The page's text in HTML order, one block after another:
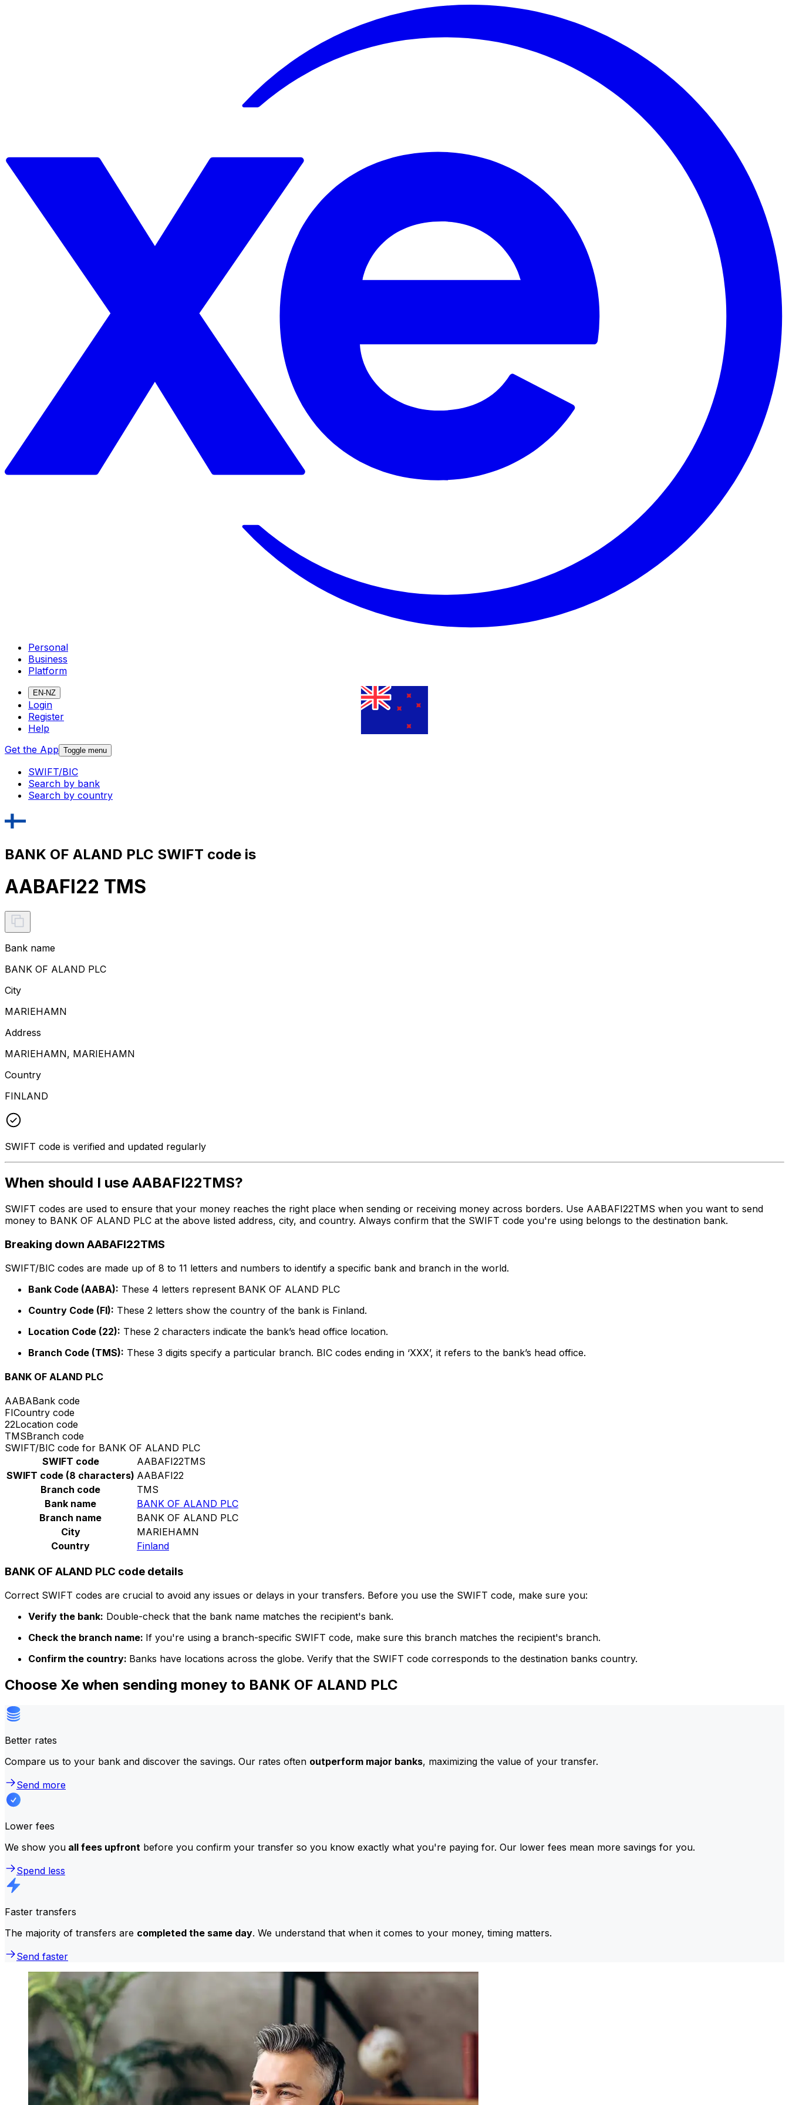
Personal
Business
Platform
EN-NZ
Login
Register
Help
Get the App Toggle menu
SWIFT/BIC
Search by bank
Search by country
BANK OF ALAND PLC SWIFT code is
AABAFI22 TMS
Bank name
BANK OF ALAND PLC
City
MARIEHAMN
Address
MARIEHAMN, MARIEHAMN
Country
FINLAND
SWIFT code is verified and updated regularly
When should I use AABAFI22TMS?
SWIFT codes are used to ensure that your money reaches the right place when sending or receiving money across borders. Use AABAFI22TMS when you want to send
money to BANK OF ALAND PLC at the above listed address, city, and country. Always confirm that the SWIFT code you're using belongs to the destination bank.
Breaking down AABAFI22TMS
SWIFT/BIC codes are made up of 8 to 11 letters and numbers to identify a specific bank and branch in the world.
Bank Code (AABA): These 4 letters represent BANK OF ALAND PLC
Country Code (FI): These 2 letters show the country of the bank is Finland.
Location Code (22): These 2 characters indicate the bank’s head office location.
Branch Code (TMS): These 3 digits specify a particular branch. BIC codes ending in ‘XXX’, it refers to the bank’s head office.
BANK OF ALAND PLC
AABABank code
FICountry code
22Location code
TMSBranch code
SWIFT/BIC code for BANK OF ALAND PLC
SWIFT code
AABAFI22TMS
SWIFT code (8 characters) AABAFI22
Branch code
TMS
Bank name
BANK OF ALAND PLC
Branch name
BANK OF ALAND PLC
City
MARIEHAMN
Country
Finland
BANK OF ALAND PLC code details
Correct SWIFT codes are crucial to avoid any issues or delays in your transfers. Before you use the SWIFT code, make sure you:
Verify the bank: Double-check that the bank name matches the recipient's bank.
Check the branch name: If you're using a branch-specific SWIFT code, make sure this branch matches the recipient's branch.
Confirm the country: Banks have locations across the globe. Verify that the SWIFT code corresponds to the destination banks country.
Choose Xe when sending money to BANK OF ALAND PLC
Better rates
Compare us to your bank and discover the savings. Our rates often outperform major banks, maximizing the value of your transfer.
Send more
Lower fees
We show you all fees upfront before you confirm your transfer so you know exactly what you're paying for. Our lower fees mean more savings for you.
Spend less
Faster transfers
The majority of transfers are completed the same day. We understand that when it comes to your money, timing matters.
Send faster